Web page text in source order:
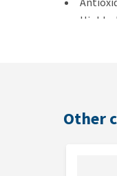
Highly
A 100g
Other